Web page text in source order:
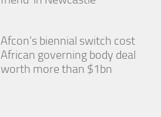
Afcon’s biennial switch cost
African governing body deal
worth more than $1bn